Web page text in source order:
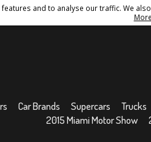
and to analyse our traffic. We
Conditions Sitemap
Car Brands Supercars Trucks
2015 Miami Motor Show